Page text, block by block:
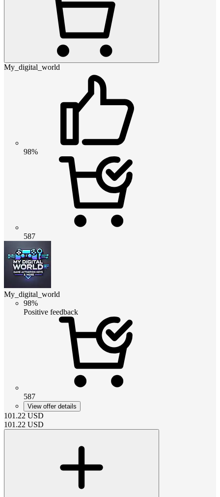
My_digital_world
98%
587
My_digital_world
98%
Positive feedback
587
View offer details
101.22 USD
101.22 USD